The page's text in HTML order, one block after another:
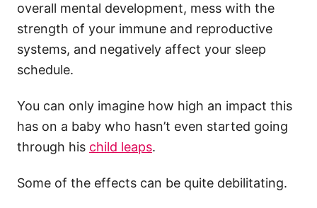
overall mental development, mess with the
strength of your immune and reproductive
systems, and negatively affect your sleep
schedule.
You can only imagine how high an impact this
has on a baby who hasn’t even started going
through his child leaps.
Some of the effects can be quite debilitating.